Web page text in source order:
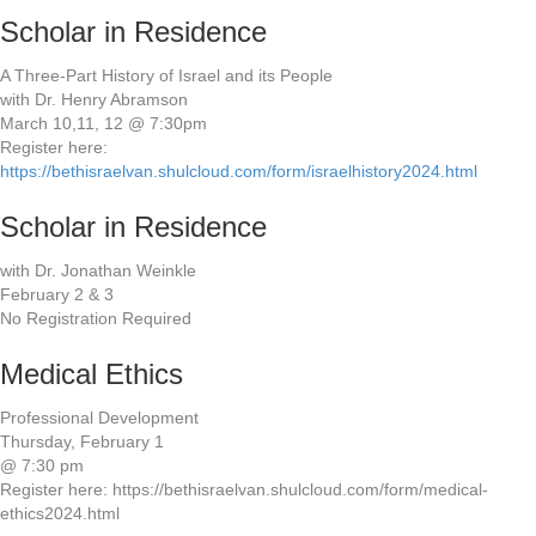
Scholar in Residence
A Three-Part History of Israel and its People
with Dr. Henry Abramson
March 10,11, 12 @ 7:30pm
Register here:
https://bethisraelvan.shulcloud.com/form/israelhistory2024.html
Scholar in Residence
with Dr. Jonathan Weinkle
February 2 & 3
No Registration Required
Medical Ethics
Professional Development
Thursday, February 1
@ 7:30 pm
Register here: https://bethisraelvan.shulcloud.com/form/medical-
ethics2024.html